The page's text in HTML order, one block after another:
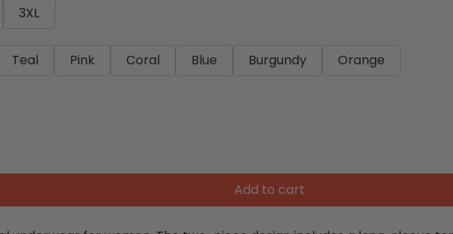
3XL
Teal Pink Coral Blue Burgundy
Orange
Add to cart